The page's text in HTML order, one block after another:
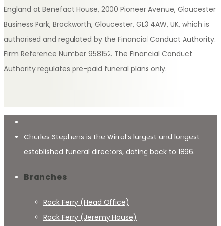
England at Benefact House, 2000 Pioneer Avenue, Gloucester
Business Park, Brockworth, Gloucester, GL3 4AW, UK, which is
authorised and regulated by the Financial Conduct Authority.
Firm Reference Number 958152. The Financial Conduct
Authority regulates pre-paid funeral plans only.
Charles Stephens is the Wirral’s largest and longest
established funeral directors, dating back to 1896.
Branches
Rock Ferry (Head Office)
Rock Ferry (Jeremy House)